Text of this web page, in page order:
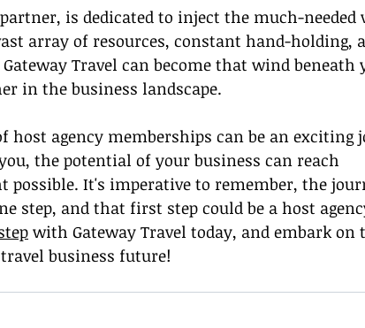
is dedicated to inject the much-
array of resources, constant hand-holding,
Travel can become that wind beneath
in the business landscape.
host agency memberships can be an exciting
the potential of your business can reach
possible. It's imperative to remember, the
step, and that first step could be a host
with Gateway Travel today, and embark on
business future!